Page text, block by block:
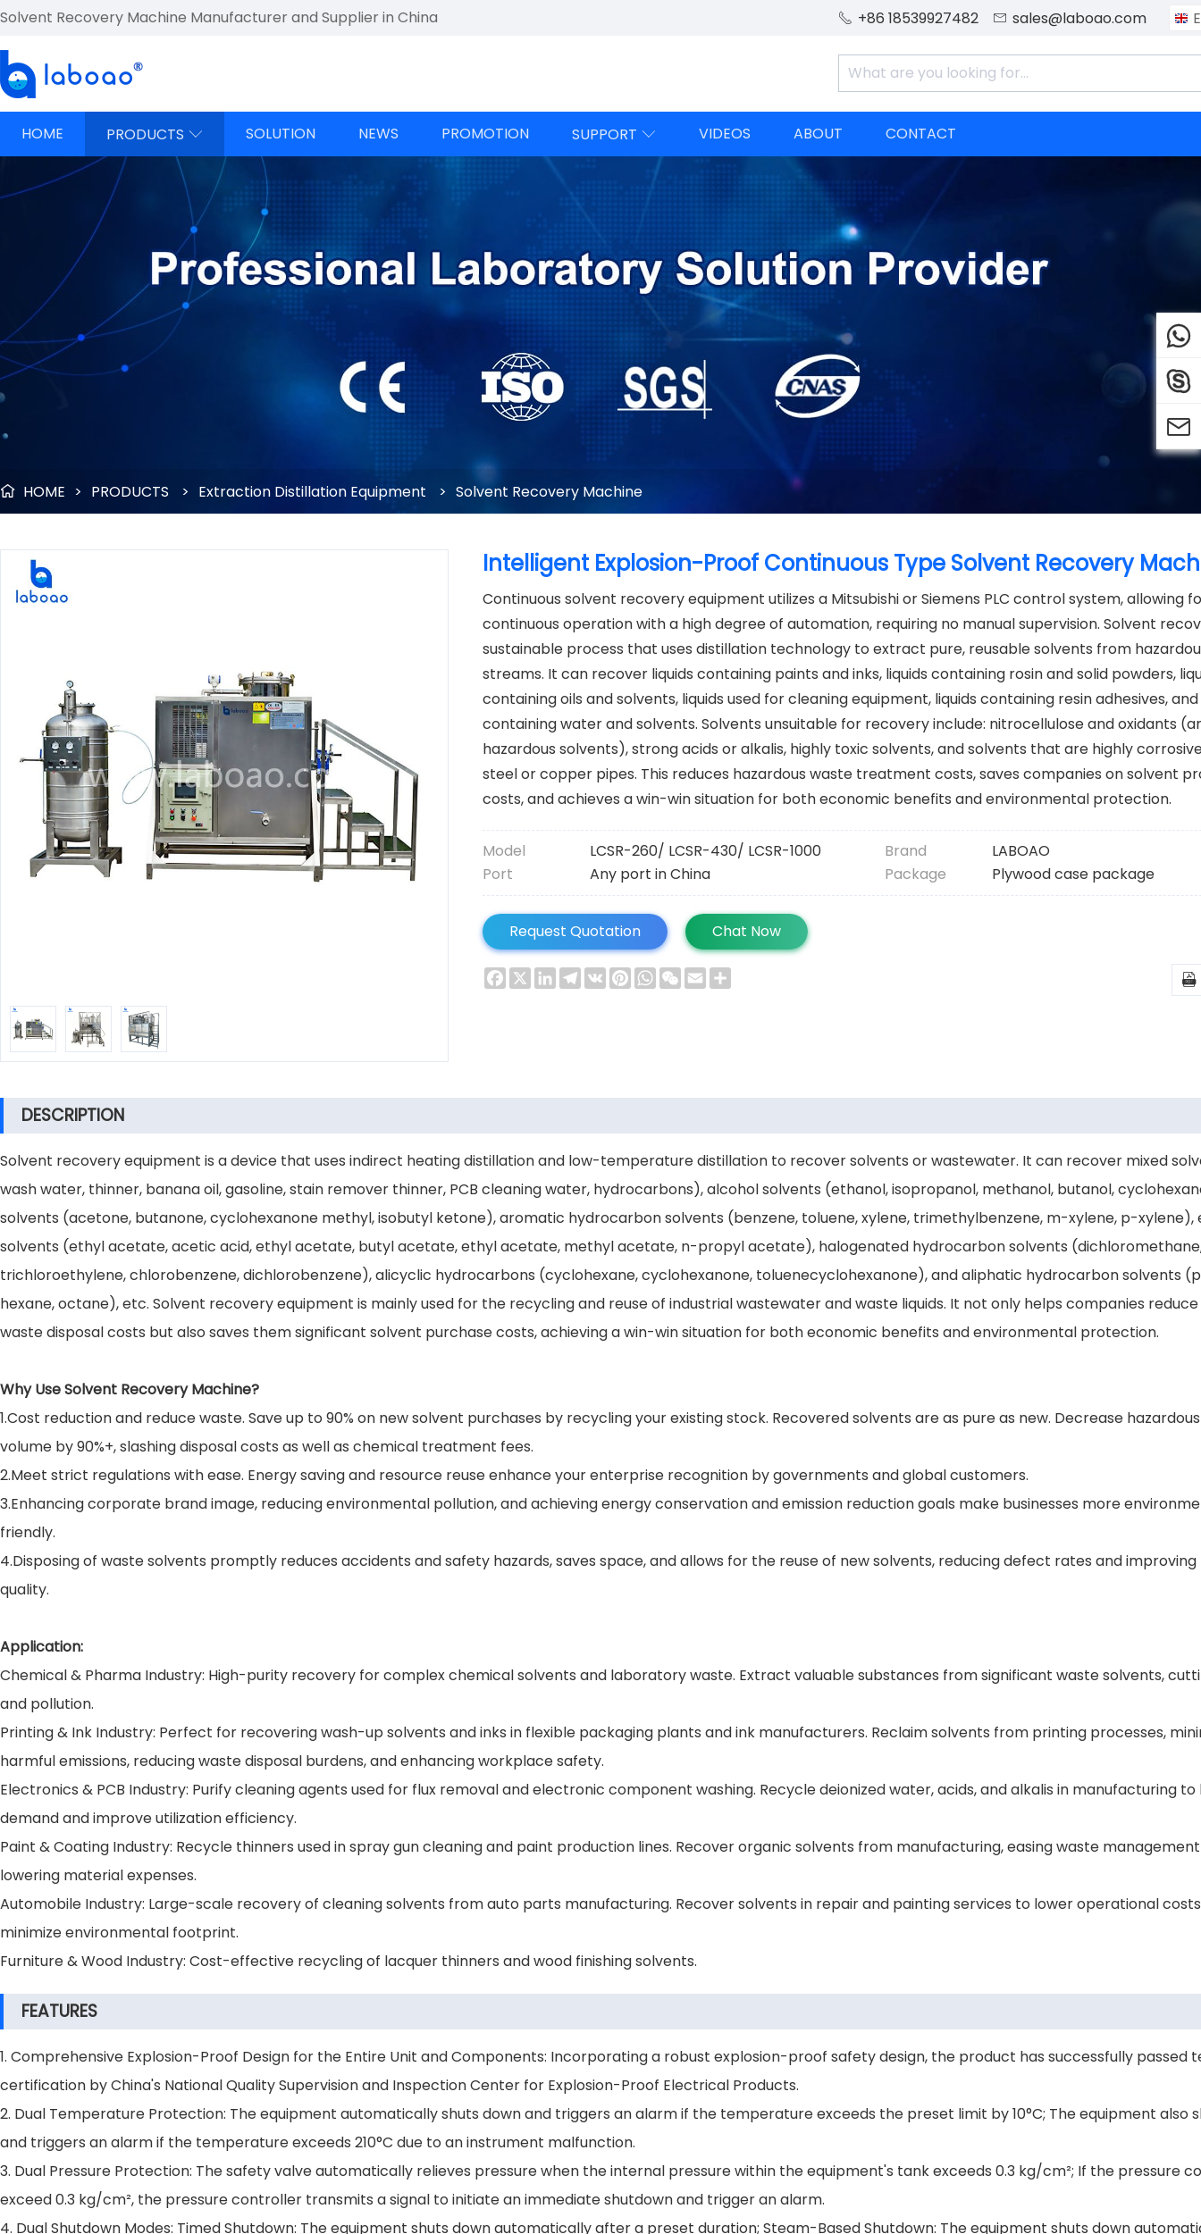
Solvent Recovery Machine Manufacturer and Supplier in China  +86 18539927482  sales@laboao.com
HOME PRODUCTS  SOLUTION NEWS PROMOTION SUPPORT  VIDEOS ABOUT CONTACT
 HOME > PRODUCTS > Extraction Distillation Equipment > Solvent Recovery Machine
Intelligent Explosion-Proof Continuous Type Solvent Recovery
Continuous solvent recovery equipment utilizes a Mitsubishi or Siemens PLC control system, allowing
continuous operation with a high degree of automation, requiring no manual supervision. Solvent
sustainable process that uses distillation technology to extract pure, reusable solvents from
streams. It can recover liquids containing paints and inks, liquids containing rosin and solid powders,
containing oils and solvents, liquids used for cleaning equipment, liquids containing resin adhesives, and
containing water and solvents. Solvents unsuitable for recovery include: nitrocellulose and oxidants
hazardous solvents), strong acids or alkalis, highly toxic solvents, and solvents that are highly
steel or copper pipes. This reduces hazardous waste treatment costs, saves companies on solvent
costs, and achieves a win-win situation for both economic benefits and environmental protection.
Model LCSR-260/ LCSR-430/ LCSR-1000 Brand
LABOAO
Port
Any port in China Package Plywood case package
Request Quotation Chat Now
Facebook
X LinkedInTelegram
VK Pinterest
WhatsApp
WeChat
Email 
DESCRIPTION
Solvent recovery equipment is a device that uses indirect heating distillation and low-temperature distillation to recover solvents or wastewater. It can recover mixed
wash water, thinner, banana oil, gasoline, stain remover thinner, PCB cleaning water, hydrocarbons), alcohol solvents (ethanol, isopropanol, methanol, butanol,
solvents (acetone, butanone, cyclohexanone methyl, isobutyl ketone), aromatic hydrocarbon solvents (benzene, toluene, xylene, trimethylbenzene, m-xylene, p-xylene),
solvents (ethyl acetate, acetic acid, ethyl acetate, butyl acetate, ethyl acetate, methyl acetate, n-propyl acetate), halogenated hydrocarbon solvents
trichloroethylene, chlorobenzene, dichlorobenzene), alicyclic hydrocarbons (cyclohexane, cyclohexanone, toluenecyclohexanone), and aliphatic hydrocarbon solvents
hexane, octane), etc. Solvent recovery equipment is mainly used for the recycling and reuse of industrial wastewater and waste liquids. It not only helps companies
waste disposal costs but also saves them significant solvent purchase costs, achieving a win-win situation for both economic benefits and environmental protection.
Why Use Solvent Recovery Machine?
1.Cost reduction and reduce waste. Save up to 90% on new solvent purchases by recycling your existing stock. Recovered solvents are as pure as new. Decrease
volume by 90%+, slashing disposal costs as well as chemical treatment fees.
2.Meet strict regulations with ease. Energy saving and resource reuse enhance your enterprise recognition by governments and global customers.
3.Enhancing corporate brand image, reducing environmental pollution, and achieving energy conservation and emission reduction goals make businesses more
friendly.
4.Disposing of waste solvents promptly reduces accidents and safety hazards, saves space, and allows for the reuse of new solvents, reducing defect rates and
quality.
Application:
Chemical & Pharma Industry: High-purity recovery for complex chemical solvents and laboratory waste. Extract valuable substances from significant waste solvents,
and pollution.
Printing & Ink Industry: Perfect for recovering wash-up solvents and inks in flexible packaging plants and ink manufacturers. Reclaim solvents from printing processes,
harmful emissions, reducing waste disposal burdens, and enhancing workplace safety.
Electronics & PCB Industry: Purify cleaning agents used for flux removal and electronic component washing. Recycle deionized water, acids, and alkalis in manufacturing
demand and improve utilization efficiency.
Paint & Coating Industry: Recycle thinners used in spray gun cleaning and paint production lines. Recover organic solvents from manufacturing, easing waste
lowering material expenses.
Automobile Industry: Large-scale recovery of cleaning solvents from auto parts manufacturing. Recover solvents in repair and painting services to lower operational
minimize environmental footprint.
Furniture & Wood Industry: Cost-effective recycling of lacquer thinners and wood finishing solvents.
FEATURES
1. Comprehensive Explosion-Proof Design for the Entire Unit and Components: Incorporating a robust explosion-proof safety design, the product has successfully passed
certification by China's National Quality Supervision and Inspection Center for Explosion-Proof Electrical Products.
2. Dual Temperature Protection: The equipment automatically shuts down and triggers an alarm if the temperature exceeds the preset limit by 10°C; The equipment also
and triggers an alarm if the temperature exceeds 210°C due to an instrument malfunction.
3. Dual Pressure Protection: The safety valve automatically relieves pressure when the internal pressure within the equipment's tank exceeds 0.3 kg/cm²; If the pressure
exceed 0.3 kg/cm², the pressure controller transmits a signal to initiate an immediate shutdown and trigger an alarm.
4. Dual Shutdown Modes: Timed Shutdown: The equipment shuts down automatically after a preset duration; Steam-Based Shutdown: The equipment shuts down


